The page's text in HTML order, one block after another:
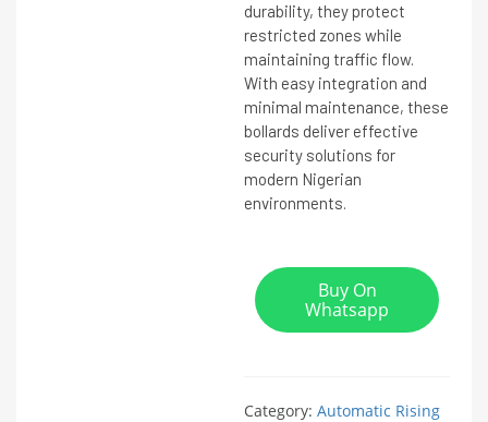
durability, they protect
restricted zones while
maintaining traffic flow.
With easy integration and
minimal maintenance, these
bollards deliver effective
security solutions for
modern Nigerian
environments.
Buy On
Whatsapp
Category: Automatic Rising